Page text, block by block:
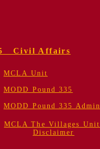
Civil Affairs
MCLA Unit
MODD Pound 335
MODD Pound 335 Admin
MCLA The Villages Unit
Disclaimer